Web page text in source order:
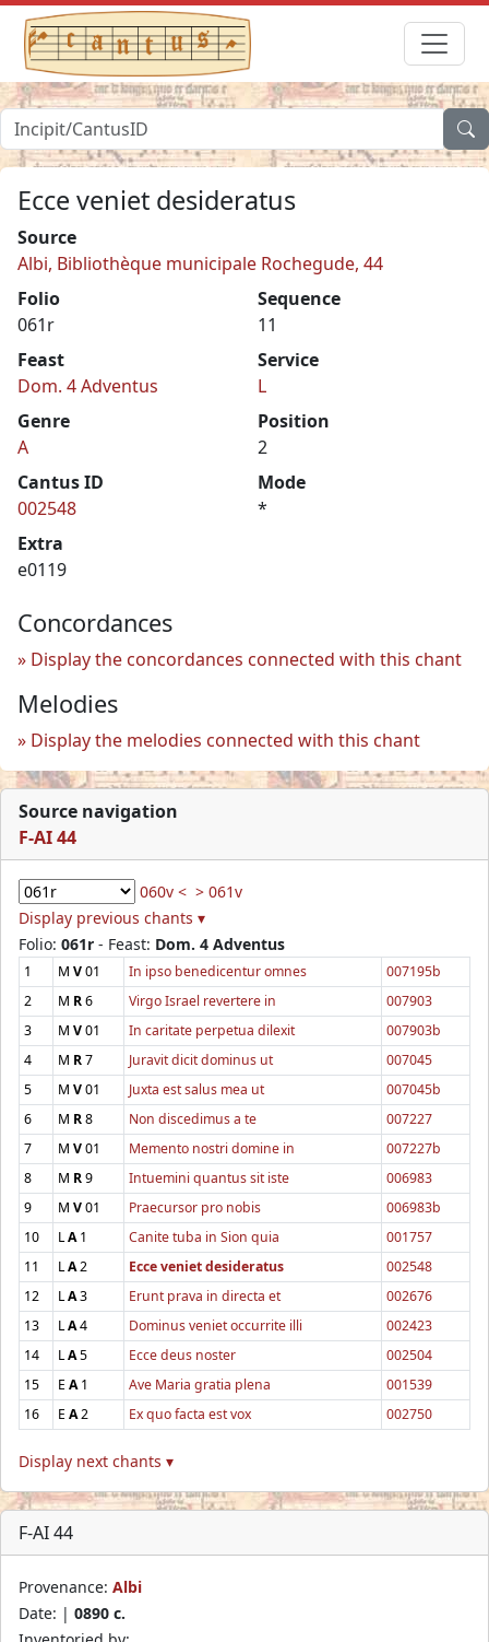
Ecce veniet desideratus
Source
Albi, Bibliothèque municipale Rochegude, 44
Folio
061r
Sequence
11
Feast
Dom. 4 Adventus
Service
L
Genre
A
Position
2
Cantus ID
002548
Mode
*
Extra
e0119
Concordances
Display the concordances connected with this chant
Melodies
Display the melodies connected with this chant
Source navigation
F-AI 44
060v < > 061v
Display previous chants ▾
Folio: 061r - Feast: Dom. 4 Adventus
1 M V01 In ipso benedicentur omnes
007195b
2
M R6 Virgo Israel revertere in
007903
3
M V01 In caritate perpetua dilexit
007903b
4
M R7 Juravit dicit dominus ut
007045
5
M V01 Juxta est salus mea ut
007045b
6
M R8 Non discedimus a te
007227
7
M V01 Memento nostri domine in
007227b
8
M R9 Intuemini quantus sit iste
006983
9
M V01 Praecursor pro nobis
006983b
10
LA1 Canite tuba in Sion quia
001757
11
LA2 Ecce veniet desideratus
002548
12
LA3 Erunt prava in directa et
002676
13
LA4 Dominus veniet occurrite illi
002423
14
LA5 Ecce deus noster
002504
15
E A1 Ave Maria gratia plena
001539
16
E A2 Ex quo facta est vox 002750
Display next chants ▾
F-AI 44
Provenance: Albi
Date: | 0890 c.